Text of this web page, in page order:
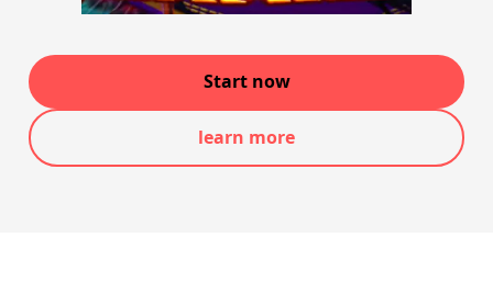
Start now
learn more